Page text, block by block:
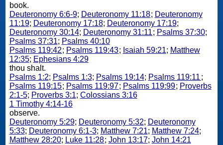
book.
Deuteronomy 6:6-9; Deuteronomy 11:18; Deuteronomy
11:19; Deuteronomy 17:18; Deuteronomy 17:19;
Deuteronomy 30:14; Deuteronomy 31:11; Psalms 37:30;
Psalms 37:31; Psalms 40:10
Psalms 119:42; Psalms 119:43; Isaiah 59:21; Matthew
12:35; Ephesians 4:29
thou shalt.
Psalms 1:2; Psalms 1:3; Psalms 19:14; Psalms 119:11 ;
Psalms 119:15; Psalms 119:97; Psalms 119:99; Proverbs
2:1-5; Proverbs 3:1; Colossians 3:16
1 Timothy 4:14-16
observe.
Deuteronomy 5:29; Deuteronomy 5:32; Deuteronomy
5:33; Deuteronomy 6:1-3; Matthew 7:21; Matthew 7:24;
Matthew 28:20; Luke 11:28; John 13:17; John 14:21